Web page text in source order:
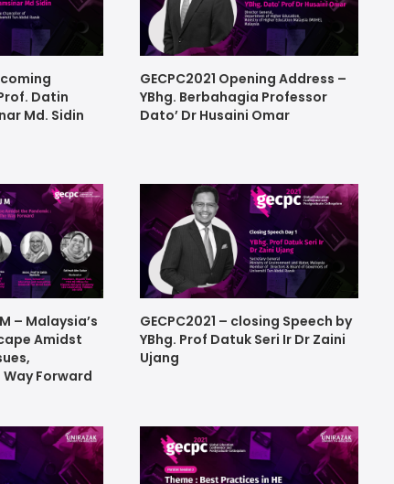
Datin
Md. Sidin
GECPC2021 Opening Address –
YBhg. Berbahagia Professor
Dato’ Dr Husaini Omar
– Malaysia’s
Amidst
Way Forward
GECPC2021 – closing Speech by
YBhg. Prof Datuk Seri Ir Dr Zaini
Ujang